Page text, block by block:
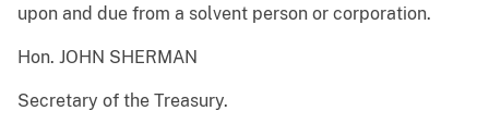
upon and due from a solvent person or corporation.
Hon. JOHN SHERMAN
Secretary of the Treasury.